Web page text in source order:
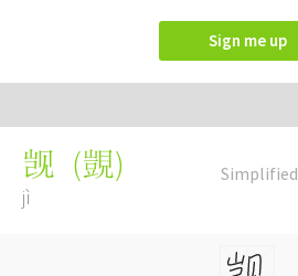
Sign me up
Simplified
觊 (覬)
jì